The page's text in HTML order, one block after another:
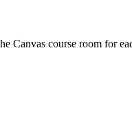
course room for